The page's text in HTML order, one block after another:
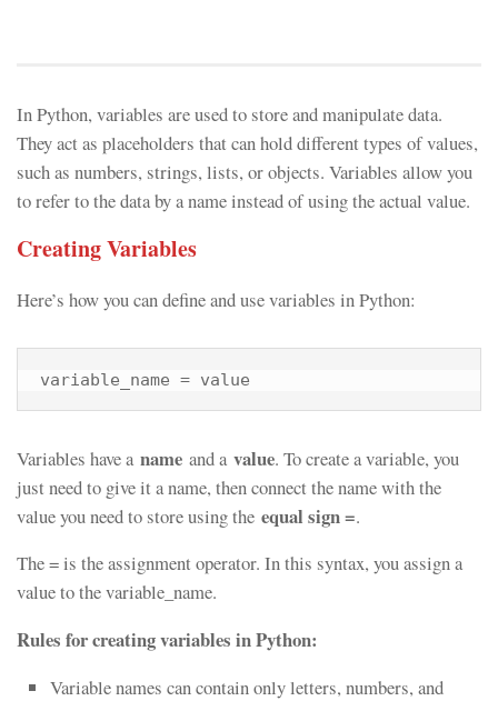
In Python, variables are used to store and manipulate data.
They act as placeholders that can hold different types of values,
such as numbers, strings, lists, or objects. Variables allow you
to refer to the data by a name instead of using the actual value.
Creating Variables
Here’s how you can define and use variables in Python:
variable_name = value
Variables have a name and a value. To create a variable, you
just need to give it a name, then connect the name with the
value you need to store using the equal sign =.
The = is the assignment operator. In this syntax, you assign a
value to the variable_name.
Rules for creating variables in Python:
Variable names can contain only letters, numbers, and